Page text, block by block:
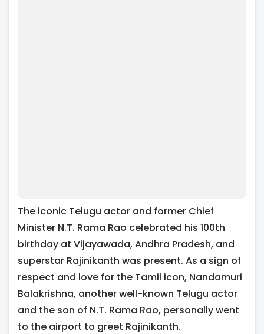
The iconic Telugu actor and former Chief
Minister N.T. Rama Rao celebrated his 100th
birthday at Vijayawada, Andhra Pradesh, and
superstar Rajinikanth was present. As a sign of
respect and love for the Tamil icon, Nandamuri
Balakrishna, another well-known Telugu actor
and the son of N.T. Rama Rao, personally went
to the airport to greet Rajinikanth.